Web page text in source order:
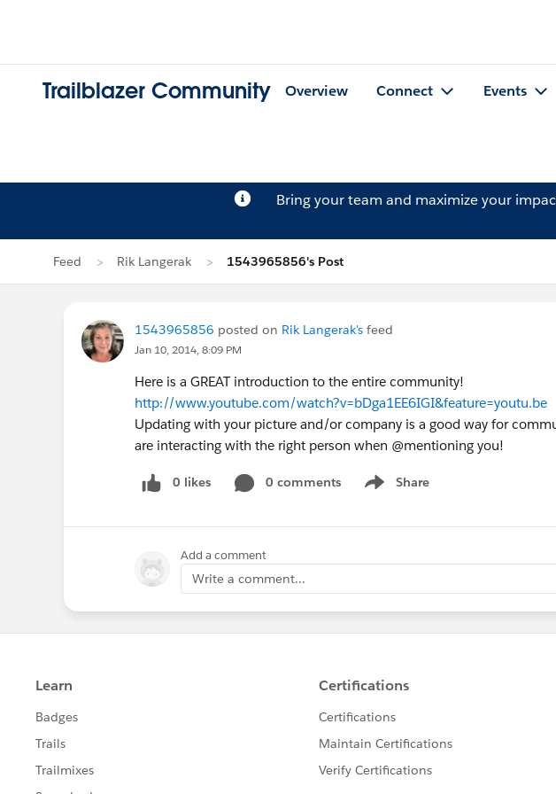
Trailblazer Community Overview Connect Events
Bring your team and maximize your
Feed Rik Langerak 1543965856's Post
1543965856 posted on Rik Langerak's feed
Jan 10, 2014, 8:09 PM
Here is a GREAT introduction to the entire community!
http://www.youtube.com/watch?v=bDga1EE6IGI&feature=youtu.be
Updating with your picture and/or company is a good way for
are interacting with the right person when @mentioning you!
0 likes 0 comments Share
Show menu
Add a comment
Write a comment...